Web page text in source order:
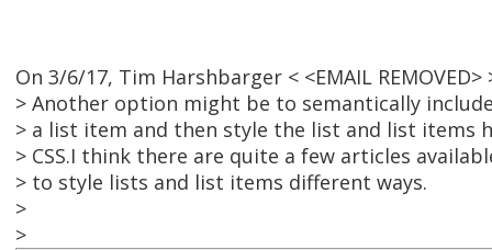
On 3/6/17, Tim Harshbarger < <EMAIL
> Another option might be to semantically
> a list item and then style the list and list items
> CSS.I think there are quite a few articles
> to style lists and list items different ways.
>
>